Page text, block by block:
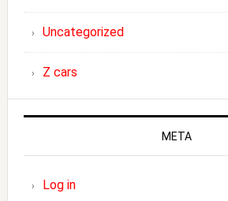
Uncategorized
Z cars
META
Log in